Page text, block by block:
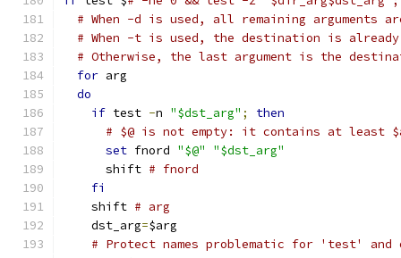
# When -d is used, all remaining arguments
# When -t is used, the destination is
# Otherwise, the last argument is the
for arg
do
if test -n "$dst_arg" ;
then
# $@ is not empty: it contains at least
set fnord "$@"
"$dst_arg"
      shift
# fnord
fi
    shift
# arg
    dst_arg
=$arg
# Protect names problematic for 'test'